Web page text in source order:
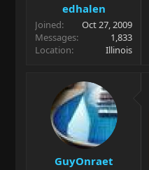
edhalen
Joined
Oct 27, 2009
Messages
1,833
Location
Illinois
GuyOnraet